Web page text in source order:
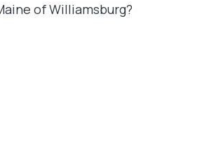
of Williamsburg?